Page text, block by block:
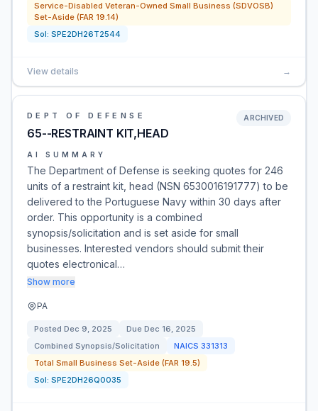
Service-Disabled Veteran-Owned Small Business (SDVOSB)
Set-Aside (FAR 19.14)
Sol: SPE2DH26T2544
View details →
DEPT OF DEFENSE
65--RESTRAINT KIT,HEAD
ARCHIVED
AI SUMMARY
The Department of Defense is seeking quotes for 246
units of a restraint kit, head (NSN 6530016191777) to be
delivered to the Portuguese Navy within 30 days after
order. This opportunity is a combined
synopsis/solicitation and is set aside for small
businesses. Interested vendors should submit their
quotes electronical…
Show more
PA
Posted Dec 9, 2025 Due Dec 16, 2025
Combined Synopsis/Solicitation
NAICS 331313
Total Small Business Set-Aside (FAR 19.5)
Sol: SPE2DH26Q0035